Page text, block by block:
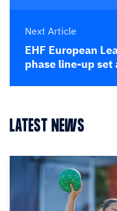
Next Article
EHF European
phase line-up set
LATEST NEWS